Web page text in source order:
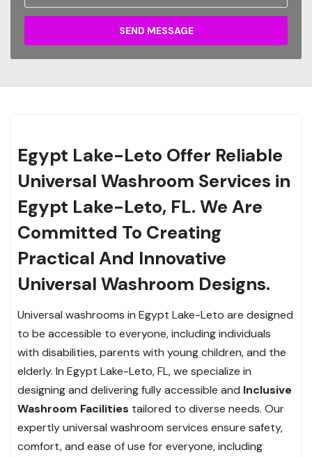
SEND MESSAGE
Egypt Lake-Leto Offer Reliable
Universal Washroom Services in
Egypt Lake-Leto, FL. We Are
Committed To Creating
Practical And Innovative
Universal Washroom Designs.
Universal washrooms in Egypt Lake-Leto are designed
to be accessible to everyone, including individuals
with disabilities, parents with young children, and the
elderly. In Egypt Lake-Leto, FL, we specialize in
designing and delivering fully accessible and Inclusive
Washroom Facilities tailored to diverse needs. Our
expertly universal washroom services ensure safety,
comfort, and ease of use for everyone, including